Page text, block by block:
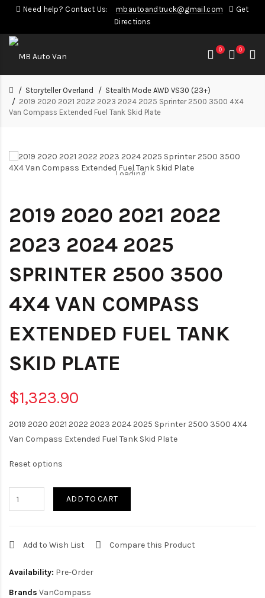
Need help? Contact Us: mbautoandtruck@gmail.com
Get
Directions
0 0
Storyteller Overland
Stealth Mode AWD VS30 (23+)
2019 2020 2021 2022 2023 2024 2025 Sprinter 2500 3500 4X4
Van Compass Extended Fuel Tank Skid Plate
Loading...
Loading...
2019 2020 2021 2022
2023 2024 2025
SPRINTER 2500 3500
4X4 VAN COMPASS
EXTENDED FUEL TANK
SKID PLATE
$1,323.90
2019 2020 2021 2022 2023 2024 2025 Sprinter 2500 3500 4X4
Van Compass Extended Fuel Tank Skid Plate
Reset options
ADD TO CART
Add to Wish List Compare this Product
Availability: Pre-Order
Brands VanCompass